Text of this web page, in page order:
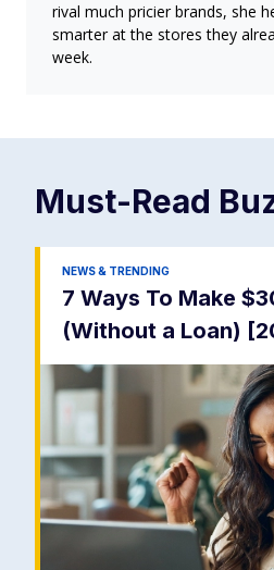
rival much pricier brands, she
smarter at the stores they
week.
Must-Read
NEWS & TRENDING
7 Ways To Make
(Without a Loan)